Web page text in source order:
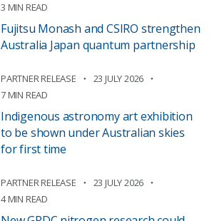
3 MIN READ
Fujitsu Monash and CSIRO strengthen
Australia Japan quantum partnership
PARTNER RELEASE
23 JULY 2026
7 MIN READ
Indigenous astronomy art exhibition
to be shown under Australian skies
for first time
PARTNER RELEASE
23 JULY 2026
4 MIN READ